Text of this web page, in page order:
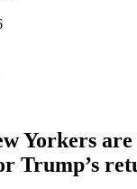
Yorkers
Trump’s